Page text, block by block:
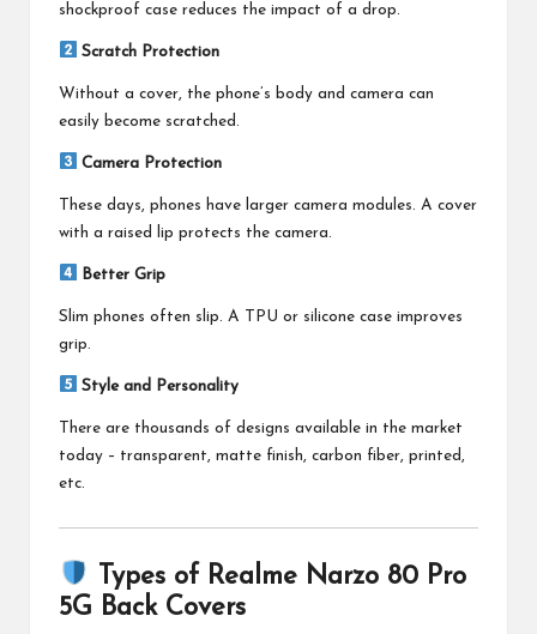
shockproof case reduces the impact of a drop.
Scratch Protection
Without a cover, the phone’s body and camera can
easily become scratched.
Camera Protection
These days, phones have larger camera modules. A cover
with a raised lip protects the camera.
Better Grip
Slim phones often slip. A TPU or silicone case improves
grip.
Style and Personality
There are thousands of designs available in the market
today – transparent, matte finish, carbon fiber, printed,
etc.
Types of Realme Narzo 80 Pro
5G Back Covers